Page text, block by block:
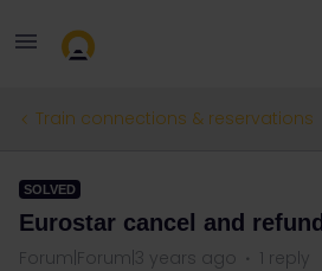
Train connections & reservations
SOLVED
Eurostar cancel and refund
Forum|Forum|3 years ago 1 reply